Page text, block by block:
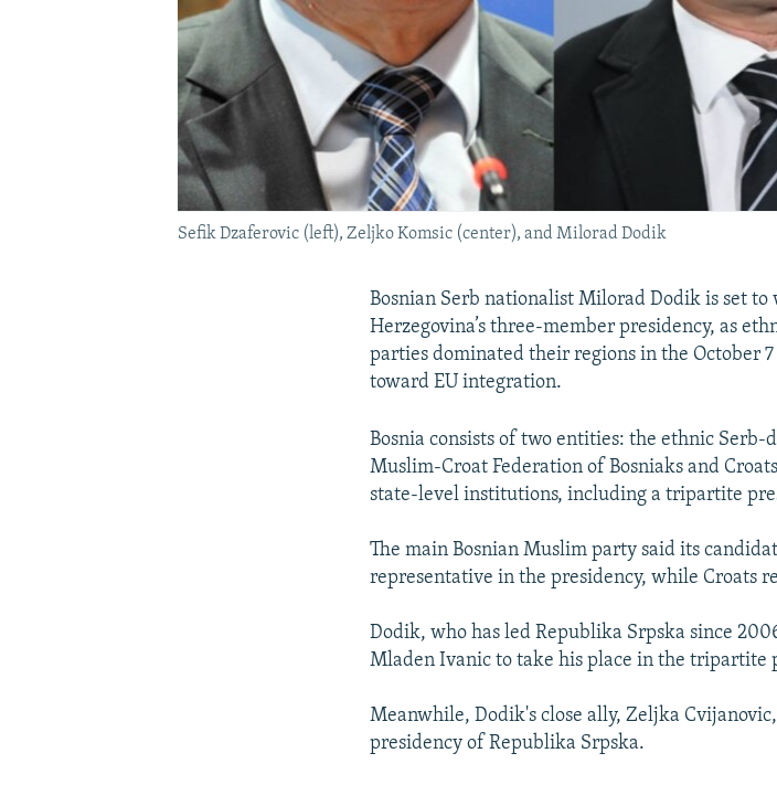
Sefik Dzaferovic (left), Zeljko Komsic (center), and Milorad Dodik
Bosnian Serb nationalist Milorad Dodik is set to
Herzegovina’s three-member presidency, as
parties dominated their regions in the October
toward EU integration.
Bosnia consists of two entities: the ethnic
Muslim-Croat Federation of Bosniaks and
state-level institutions, including a tripartite
The main Bosnian Muslim party said its
representative in the presidency, while Croats
Dodik, who has led Republika Srpska since
Mladen Ivanic to take his place in the tripartite
Meanwhile, Dodik's close ally, Zeljka
presidency of Republika Srpska.